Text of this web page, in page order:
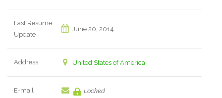
Last Resume
Update
June 20, 2014
Address United States of America
E-mail Locked